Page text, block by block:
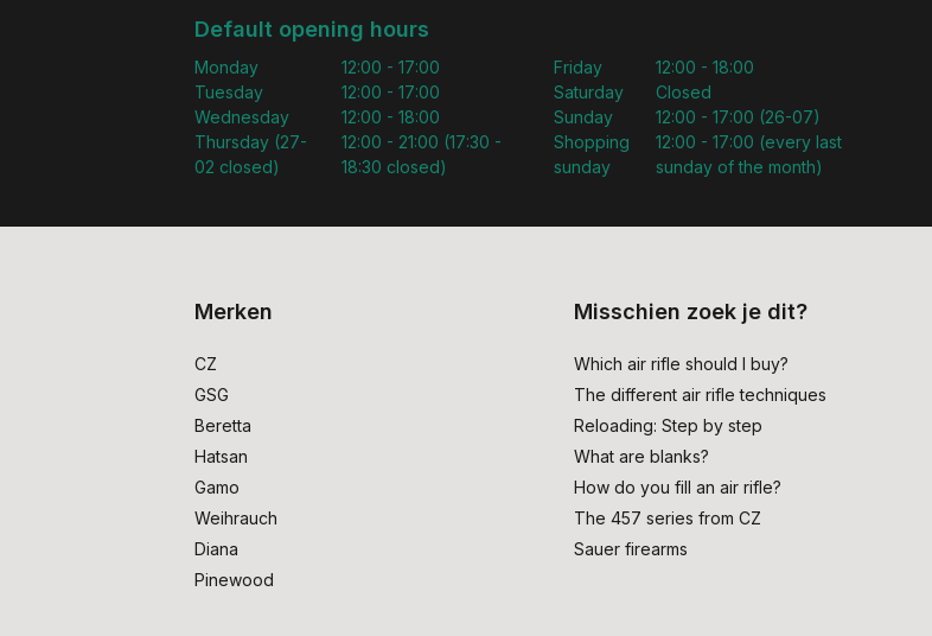
Default opening hours
Monday
Tuesday
Wednesday
Thursday (27-
02 closed)
12:00 - 17:00
12:00 - 17:00
12:00 - 18:00
12:00 - 21:00 (17:30 -
18:30 closed)
Friday
Saturday
Sunday
Shopping
sunday
12:00 - 18:00
Closed
12:00 - 17:00 (26-07)
12:00 - 17:00 (every last
sunday of the month)
Merken
CZ
GSG
Beretta
Hatsan
Gamo
Weihrauch
Diana
Pinewood
Misschien zoek je dit?
Which air rifle should I buy?
The different air rifle techniques
Reloading: Step by step
What are blanks?
How do you fill an air rifle?
The 457 series from CZ
Sauer firearms